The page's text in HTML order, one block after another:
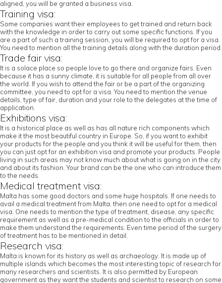
aligned, you will be granted a business visa.
Training visa:
Some companies want their employees to get trained and return back
with the knowledge in order to carry out some specific functions. If you
are a part of such a training session, you will be required to opt for a visa.
You need to mention all the training details along with the duration period.
Trade fair visa:
It is a solace place so people love to go there and organize fairs. Even
because it has a sunny climate, it is suitable for all people from all over
the world. If you wish to attend the fair or be a part of the organizing
committee, you need to opt for a visa. You need to mention the venue
details, type of fair, duration and your role to the delegates at the time of
application.
Exhibitions visa:
It is a historical place as well as has all nature rich components which
make it the most beautiful country in Europe. So, if you want to exhibit
your products for the people and you think it will be useful for them, then
you can just opt for an exhibition visa and promote your products. People
living in such areas may not know much about what is going on in the city
and about its fashion. Your brand can be the one who can introduce them
to the needs.
Medical treatment visa:
Malta has some good doctors and some huge hospitals. If one needs to
avail a medical treatment from Malta, then one need to opt for a medical
visa. One needs to mention the type of treatment, disease, any specific
requirement as well as a pre-medical condition to the officials in order to
make them understand the requirements. Even time period of the surgery
of treatment has to be mentioned in detail.
Research visa:
Malta is known for its history as well as archaeology. It is made up of
multiple islands which becomes the most interesting topic of research for
many researchers and scientists. It is also permitted by European
government as they want the students and scientist to research on some